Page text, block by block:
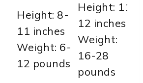
Height: 8-
11 inches
Weight: 6-
12 pounds
Height: 11-
12 inches
Weight:
16-28
pounds